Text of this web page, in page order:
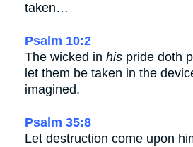
taken…
Psalm 10:2
The wicked in his pride doth
let them be taken in the
imagined.
Psalm 35:8
Let destruction come upon